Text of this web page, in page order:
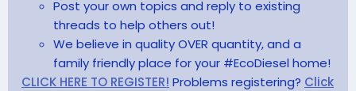
Post your own topics and reply to existing
threads to help others out!
We believe in quality OVER quantity, and a
family friendly place for your #EcoDiesel home!
CLICK HERE TO REGISTER! Problems registering? Click